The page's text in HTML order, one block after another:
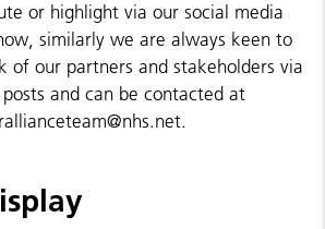
or highlight via our social media
similarly we are always keen to
of our partners and stakeholders via
and can be contacted at